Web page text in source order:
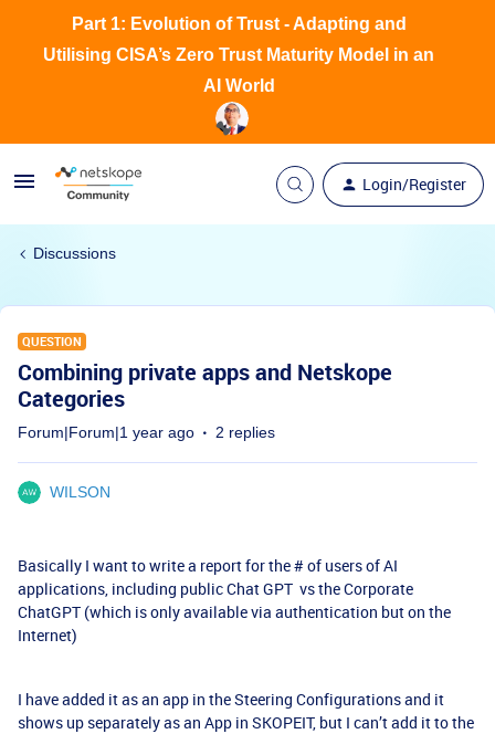
Login/Register
Part 1: Evolution of Trust - Adapting and
Utilising CISA’s Zero Trust Maturity Model in an
AI World
Discussions
QUESTION
Combining private apps and Netskope
Categories
Forum|Forum|1 year ago 2 replies
WILSON
Basically I want to write a report for the # of users of AI
applications, including public Chat GPT vs the Corporate
ChatGPT (which is only available via authentication but on the
Internet)
I have added it as an app in the Steering Configurations and it
shows up separately as an App in SKOPEIT, but I can’t add it to the